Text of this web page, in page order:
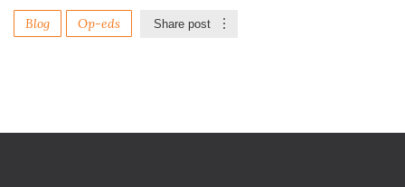
Blog Op-eds Share post